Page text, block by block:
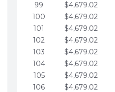
99
$4,679.02
100
$4,679.02
101
$4,679.02
102
$4,679.02
103
$4,679.02
104
$4,679.02
105
$4,679.02
106
$4,679.02